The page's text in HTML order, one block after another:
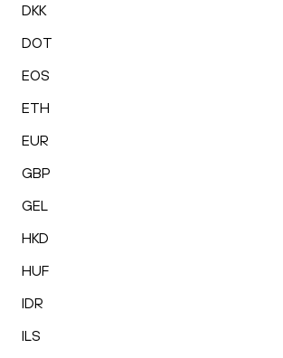
DKK
DOT
EOS
ETH
EUR
GBP
GEL
HKD
HUF
IDR
ILS